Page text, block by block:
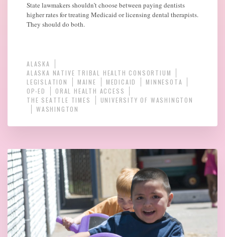
State lawmakers shouldn’t choose between paying dentists
higher rates for treating Medicaid or licensing dental therapists.
They should do both.
ALASKA
ALASKA NATIVE TRIBAL HEALTH CONSORTIUM
LEGISLATION
MAINE MEDICAID
MINNESOTA
OP-ED
ORAL HEALTH ACCESS
THE SEATTLE TIMES
UNIVERSITY OF WASHINGTON
WASHINGTON